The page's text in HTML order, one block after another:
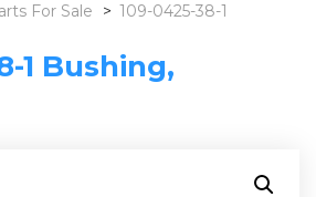
For Sale > 109-0425-38-1
1 Bushing,